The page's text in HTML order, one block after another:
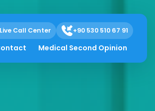
Call Center +90 530 510 67 91
Medical Second Opinion